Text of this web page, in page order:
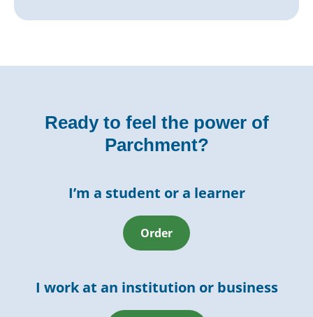
Ready to feel the power of
Parchment?
I’m a student or a learner
Order
I work at an institution or business